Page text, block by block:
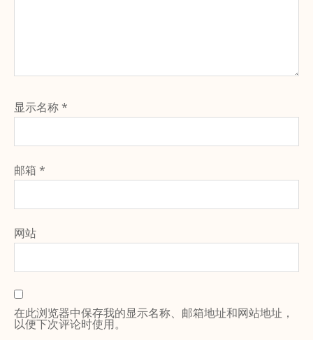
显示名称*
邮箱 *
网站
在此浏览器中保存我的显示名称、邮箱地址和网站地址，
以便下次评论时使用。